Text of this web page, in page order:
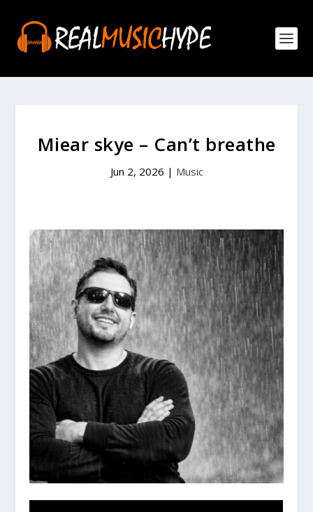
Miear skye – Can’t breathe
Jun 2, 2026 | Music